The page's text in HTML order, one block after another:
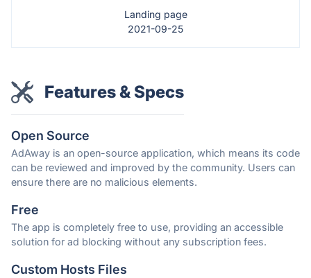
Landing page
2021-09-25
Features & Specs
Open Source
AdAway is an open-source application, which means its code
can be reviewed and improved by the community. Users can
ensure there are no malicious elements.
Free
The app is completely free to use, providing an accessible
solution for ad blocking without any subscription fees.
Custom Hosts Files